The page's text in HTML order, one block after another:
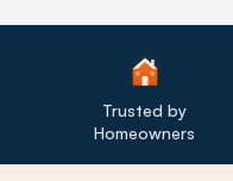
Trusted by
Homeowners